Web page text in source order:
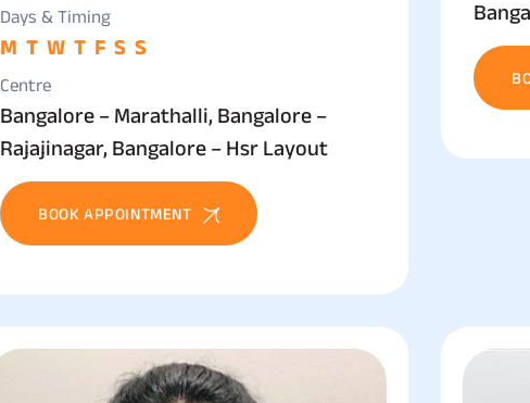
Days & Timing
M T W T F S S
Centre
Bangalore – Marathalli, Bangalore –
Rajajinagar, Bangalore – Hsr Layout
BOOK APPOINTMENT